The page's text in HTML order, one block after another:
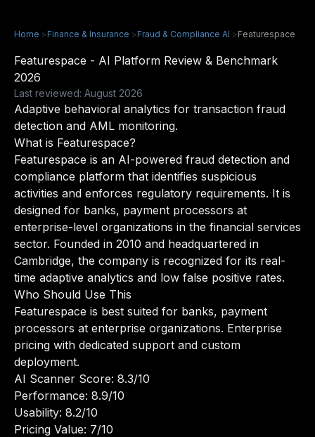
Home >Finance & Insurance >Fraud & Compliance AI >Featurespace
Featurespace - AI Platform Review & Benchmark
2026
Last reviewed: August 2026
Adaptive behavioral analytics for transaction fraud
detection and AML monitoring.
What is Featurespace?
Featurespace is an AI-powered fraud detection and
compliance platform that identifies suspicious
activities and enforces regulatory requirements. It is
designed for banks, payment processors at
enterprise-level organizations in the financial services
sector. Founded in 2010 and headquartered in
Cambridge, the company is recognized for its real-
time adaptive analytics and low false positive rates.
Who Should Use This
Featurespace is best suited for banks, payment
processors at enterprise organizations. Enterprise
pricing with dedicated support and custom
deployment.
AI Scanner Score: 8.3/10
Performance: 8.9/10
Usability: 8.2/10
Pricing Value: 7/10